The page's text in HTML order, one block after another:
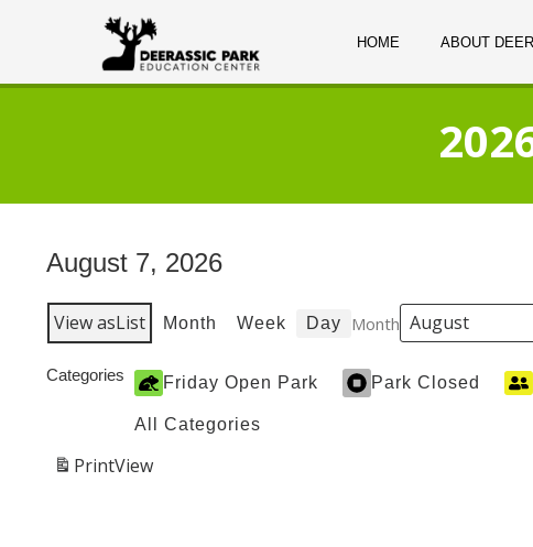
HOME ABOUT
August 7, 2026
View asList Month Week Day Month
Categories Friday Open Park Park Closed
All Categories
PrintView